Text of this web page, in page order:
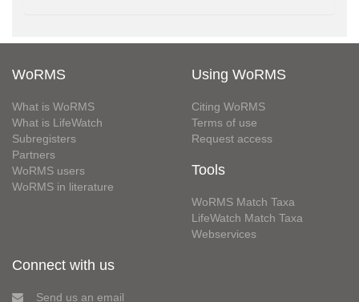
WoRMS
What is WoRMS
What is LifeWatch
Subregisters
Partners
WoRMS users
WoRMS in literature
Using WoRMS
Citing WoRMS
Terms of use
Request access
Tools
WoRMS Match Taxa
LifeWatch Match Taxa
Webservices
Connect with us
Send us an email